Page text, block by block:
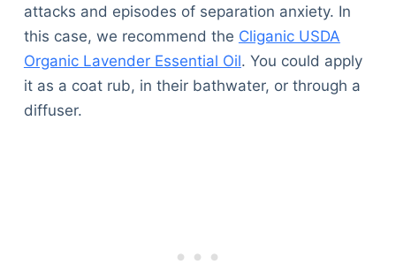
attacks and episodes of separation anxiety. In
this case, we recommend the Cliganic USDA
Organic Lavender Essential Oil. You could apply
it as a coat rub, in their bathwater, or through a
diffuser.